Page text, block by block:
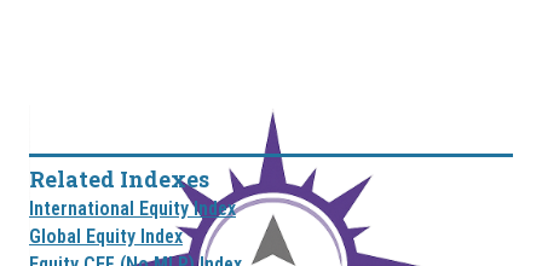
Related Indexes
International Equity Index
Global Equity Index